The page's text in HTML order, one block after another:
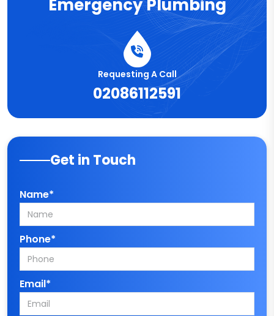
Emergency Plumbing
Requesting A Call
02086112591
Get in Touch
Name*
Phone*
Email*